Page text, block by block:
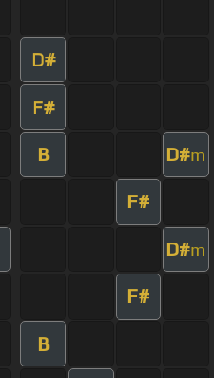
D#
F#
B D#m
F#
D#m
F#
B